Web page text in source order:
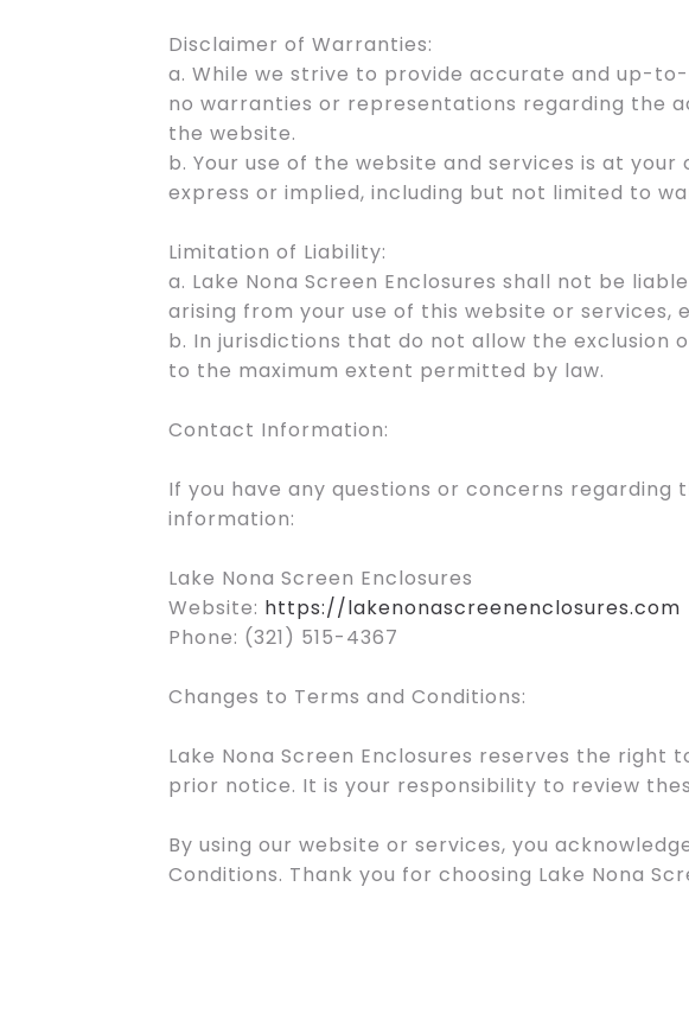
Disclaimer of Warranties:
a. While we strive to provide accurate and up-
no warranties or representations regarding the
the website.
b. Your use of the website and services is at
express or implied, including but not limited to
Limitation of Liability:
a. Lake Nona Screen Enclosures shall not be
arising from your use of this website or services,
b. In jurisdictions that do not allow the
to the maximum extent permitted by law.
Contact Information:
If you have any questions or concerns regarding
information:
Lake Nona Screen Enclosures
Website: https://lakenonascreenenclosures.com
Phone: (321) 515-4367
Changes to Terms and Conditions:
Lake Nona Screen Enclosures reserves the
prior notice. It is your responsibility to review
By using our website or services, you
Conditions. Thank you for choosing Lake Nona